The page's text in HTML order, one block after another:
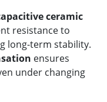
ceramic
resistance to
long-term stability.
ensures
under changing